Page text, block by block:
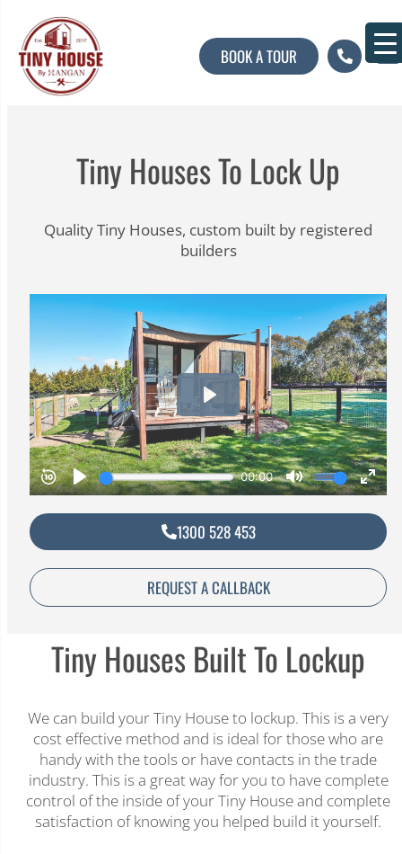
BOOK A TOUR
Tiny Houses To Lock Up
Quality Tiny Houses, custom built by registered
builders
1300 528 453
REQUEST A CALLBACK
Tiny Houses Built To Lockup​
We can build your Tiny House to lockup. This is a very
cost effective method and is ideal for those who are
handy with the tools or have contacts in the trade
industry. This is a great way for you to have complete
control of the inside of your Tiny House and complete
satisfaction of knowing you helped build it yourself.